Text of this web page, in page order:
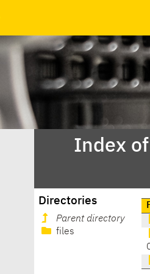
Index
Directories
Parent directory
files